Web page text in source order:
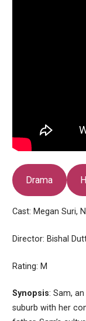
Drama
Cast: Megan Suri,
Director: Bishal
Rating: M
Synopsis: Sam,
suburb with her